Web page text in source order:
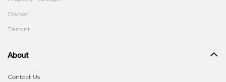
Owner
Tenant
About
Contact Us